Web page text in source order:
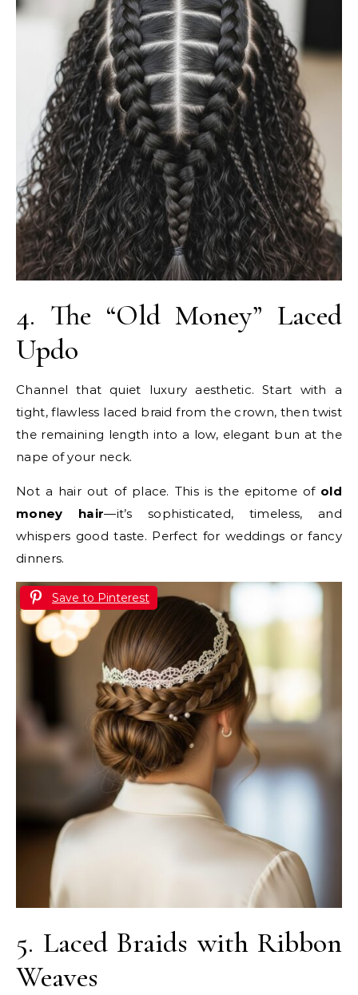
4. The “Old Money” Laced
Updo
Channel that quiet luxury aesthetic. Start with a
tight, flawless laced braid from the crown, then twist
the remaining length into a low, elegant bun at the
nape of your neck.
Not a hair out of place. This is the epitome of old
money hair—it’s sophisticated, timeless, and
whispers good taste. Perfect for weddings or fancy
dinners.
Save to Pinterest
5. Laced Braids with Ribbon
Weaves